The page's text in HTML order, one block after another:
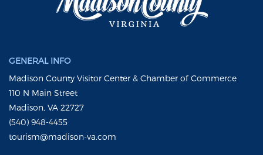
GENERAL INFO
Madison County Visitor Center & Chamber of Commerce
110 N Main Street
Madison, VA 22727
(540) 948-4455
tourism@madison-va.com